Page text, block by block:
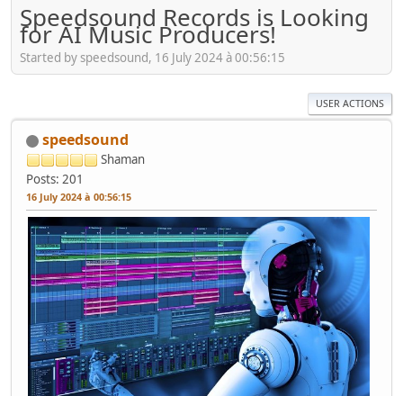
Speedsound Records is Looking
for AI Music Producers!
Started by speedsound, 16 July 2024 à 00:56:15
USER ACTIONS
speedsound
Shaman
Posts: 201
16 July 2024 à 00:56:15